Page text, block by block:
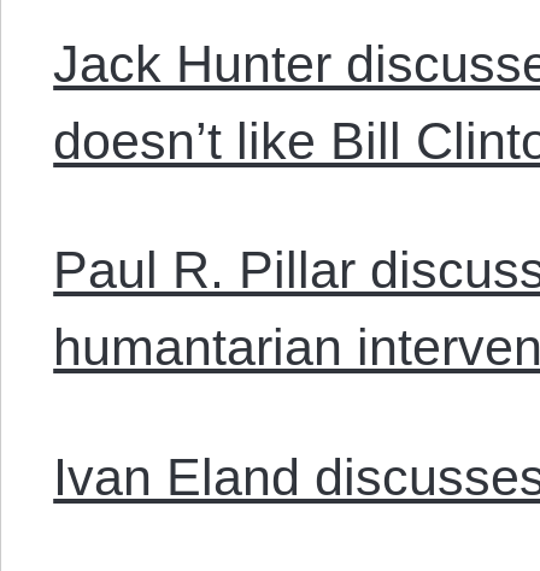
Jack Hunter
doesn’t like Bill
Paul R. Pillar
humantarian
Ivan Eland